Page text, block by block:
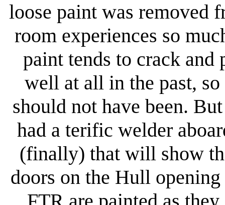
loose paint was removed
room experiences so
paint tends to crack and
well at all in the past,
should not have been.
had a terific welder
(finally) that will show
doors on the Hull